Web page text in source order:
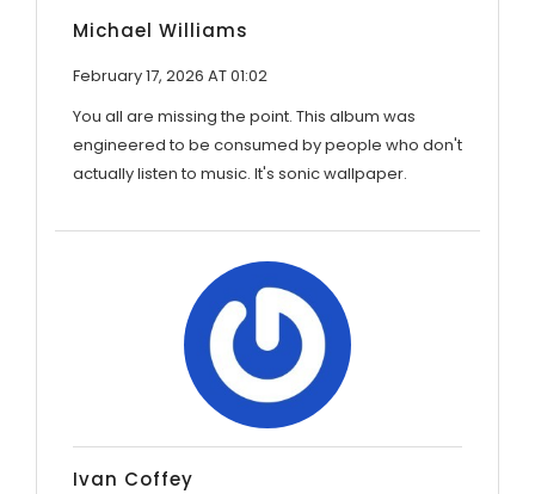
Michael Williams
February 17, 2026 AT 01:02
You all are missing the point. This album was
engineered to be consumed by people who don't
actually listen to music. It's sonic wallpaper.
Ivan Coffey